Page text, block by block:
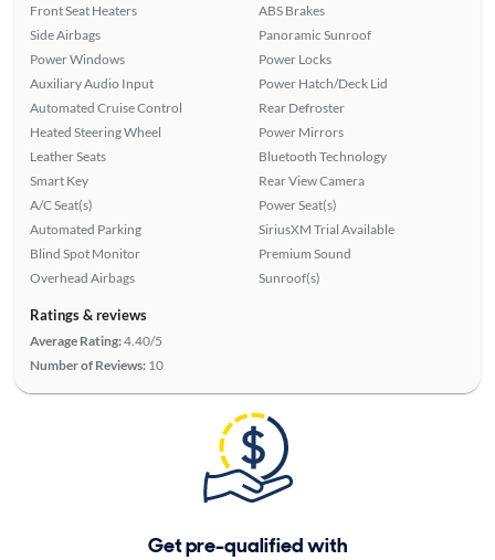
Front Seat Heaters
Side Airbags
Power Windows
Auxiliary Audio Input
Automated Cruise Control
Heated Steering Wheel
Leather Seats
Smart Key
A/C Seat(s)
Automated Parking
Blind Spot Monitor
Overhead Airbags
ABS Brakes
Panoramic Sunroof
Power Locks
Power Hatch/Deck Lid
Rear Defroster
Power Mirrors
Bluetooth Technology
Rear View Camera
Power Seat(s)
SiriusXM Trial Available
Premium Sound
Sunroof(s)
Ratings & reviews
Average Rating:4.40/5
Number of Reviews: 10
Get pre-qualified with